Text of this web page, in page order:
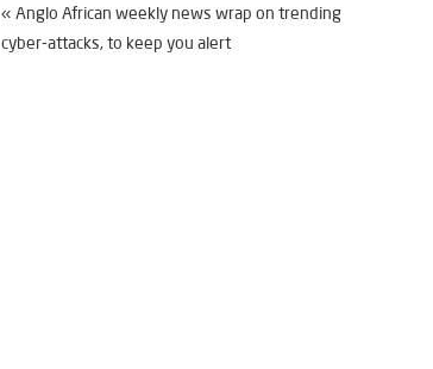
« Anglo African weekly news wrap on trending
cyber-attacks, to keep you alert